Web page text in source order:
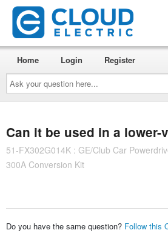
Ask
your
question
here...
Home Login Register
Can it be used in a lower-
51-FX302G014K : GE/Club Car
300A Conversion Kit
Do you have the same question? Follow this